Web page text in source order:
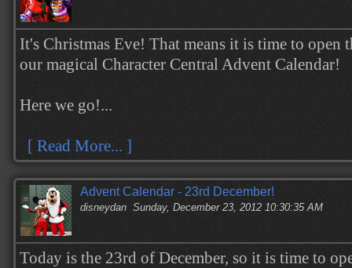
It's Christmas Eve! That means it is time to open
our magical Character Central Advent Calendar!
Here we go!...
[ Read More... ]
Advent Calendar - 23rd December!
disneydan Sunday, December 23, 2012 10:30:35 AM
Today is the 23rd of December, so it is time to